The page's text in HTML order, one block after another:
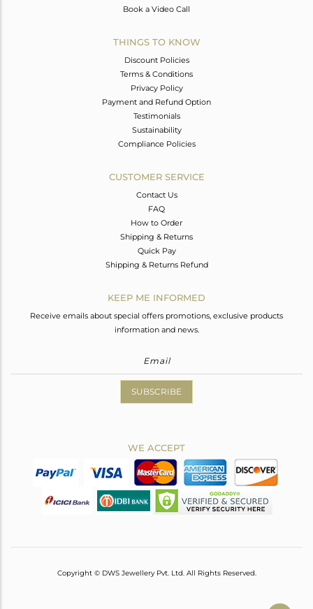
Book a Video Call
THINGS TO KNOW
Discount Policies
Terms & Conditions
Privacy Policy
Payment and Refund Option
Testimonials
Sustainability
Compliance Policies
CUSTOMER SERVICE
Contact Us
FAQ
How to Order
Shipping & Returns
Quick Pay
Shipping & Returns Refund
KEEP ME INFORMED
Receive emails about special offers promotions, exclusive products
information and news.
SUBSCRIBE
WE ACCEPT
Copyright © DWS Jewellery Pvt. Ltd. All Rights Reserved.